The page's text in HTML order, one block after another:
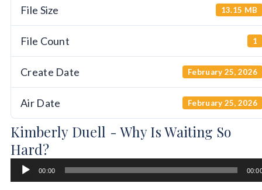
File Size 13.15 MB
File Count 1
Create Date February 25, 2026
Air Date February 25, 2026
Kimberly Duell - Why Is Waiting So
Hard?
Audio
Player
00:00